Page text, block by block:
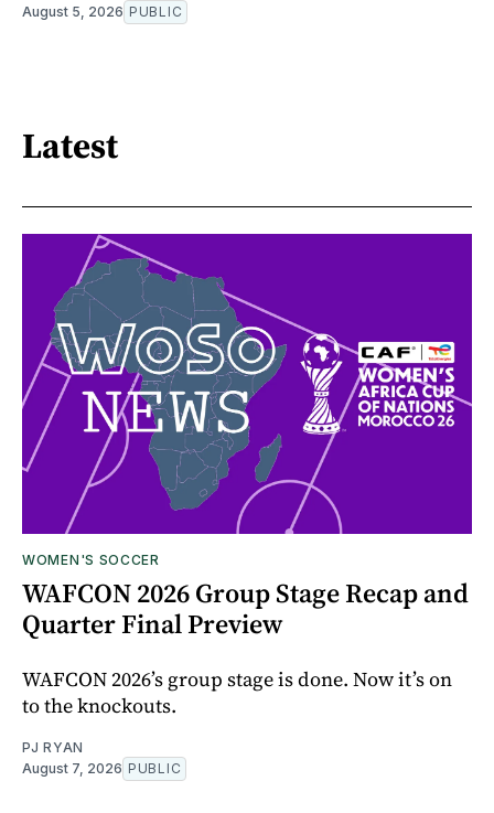
August 5, 2026 PUBLIC
Latest
WOMEN'S SOCCER
WAFCON 2026 Group Stage Recap and
Quarter Final Preview
WAFCON 2026’s group stage is done. Now it’s on
to the knockouts.
PJ RYAN
August 7, 2026 PUBLIC